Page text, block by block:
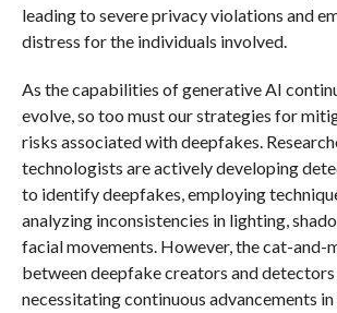
leading to severe privacy violations and
distress for the individuals involved.
As the capabilities of generative AI
evolve, so too must our strategies for
risks associated with deepfakes.
technologists are actively developing
to identify deepfakes, employing
analyzing inconsistencies in lighting,
facial movements. However, the cat-and-
between deepfake creators and detectors
necessitating continuous advancements